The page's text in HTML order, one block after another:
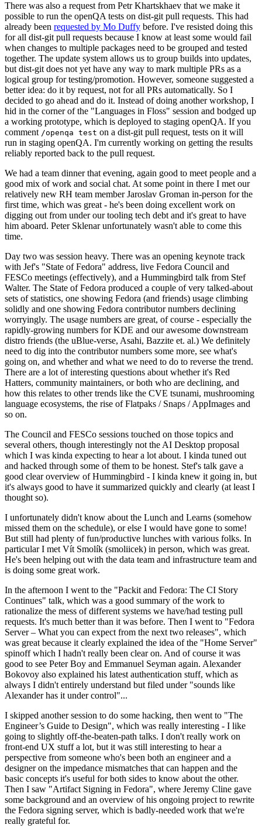
There was also a request from Petr Khartskhaev that we make it
possible to run the openQA tests on dist-git pull requests. This had
already been requested by Mo Duffy before. I've resisted doing this
for all dist-git pull requests because I know at least some would fail
when changes to multiple packages need to be grouped and tested
together. The update system allows us to group builds into updates,
but dist-git does not yet have any way to mark multiple PRs as a
logical group for testing/promotion. However, someone suggested a
better idea: do it by request, not for all PRs automatically. So I
decided to go ahead and do it. Instead of doing another workshop, I
hid in the corner of the "Languages in Floss" session and bodged up
a working prototype, which is deployed to staging openQA. If you
comment /openqa test on a dist-git pull request, tests on it will
run in staging openQA. I'm currently working on getting the results
reliably reported back to the pull request.
We had a team dinner that evening, again good to meet people and a
good mix of work and social chat. At some point in there I met our
relatively new RH team member Jaroslav Groman in-person for the
first time, which was great - he's been doing excellent work on
digging out from under our tooling tech debt and it's great to have
him aboard. Peter Sklenar unfortunately wasn't able to come this
time.
Day two was session heavy. There was an opening keynote track
with Jef's "State of Fedora" address, live Fedora Council and
FESCo meetings (effectively), and a Hummingbird talk from Stef
Walter. The State of Fedora produced a couple of very talked-about
sets of statistics, one showing Fedora (and friends) usage climbing
solidly and one showing Fedora contributor numbers declining
worryingly. The usage numbers are great, of course - especially the
rapidly-growing numbers for KDE and our awesome downstream
distro friends (the uBlue-verse, Asahi, Bazzite et. al.) We definitely
need to dig into the contributor numbers some more, see what's
going on, and whether and what we need to do to reverse the trend.
There are a lot of interesting questions about whether it's Red
Hatters, community maintainers, or both who are declining, and
how this relates to other trends like the CVE tsunami, mushrooming
language ecosystems, the rise of Flatpaks / Snaps / AppImages and
so on.
The Council and FESCo sessions touched on those topics and
several others, though interestingly not the AI Desktop proposal
which I was kinda expecting to hear a lot about. I kinda tuned out
and hacked through some of them to be honest. Stef's talk gave a
good clear overview of Hummingbird - I kinda knew it going in, but
it's always good to have it summarized quickly and clearly (at least I
thought so).
I unfortunately didn't know about the Lunch and Learns (somehow
missed them on the schedule), or else I would have gone to some!
But still had plenty of fun/productive lunches with various folks. In
particular I met Vít Smolík (smoliicek) in person, which was great.
He's been helping out with the data team and infrastructure team and
is doing some great work.
In the afternoon I went to the "Packit and Fedora: The CI Story
Continues" talk, which was a good summary of the work to
rationalize the mess of different systems we have/had testing pull
requests. It's much better than it was before. Then I went to "Fedora
Server – What you can expect from the next two releases", which
was great because it clearly explained the idea of the "Home Server"
spinoff which I hadn't really been clear on. And of course it was
good to see Peter Boy and Emmanuel Seyman again. Alexander
Bokovoy also explained his latest authentication stuff, which as
always I didn't entirely understand but filed under "sounds like
Alexander has it under control"...
I skipped another session to do some hacking, then went to "The
Engineer’s Guide to Design", which was really interesting - I like
going to slightly off-the-beaten-path talks. I don't really work on
front-end UX stuff a lot, but it was still interesting to hear a
perspective from someone who's been both an engineer and a
designer on the impedance mismatches that can happen and the
basic concepts it's useful for both sides to know about the other.
Then I saw "Artifact Signing in Fedora", where Jeremy Cline gave
some background and an overview of his ongoing project to rewrite
the Fedora signing server, which is badly-needed work that we're
really grateful for.